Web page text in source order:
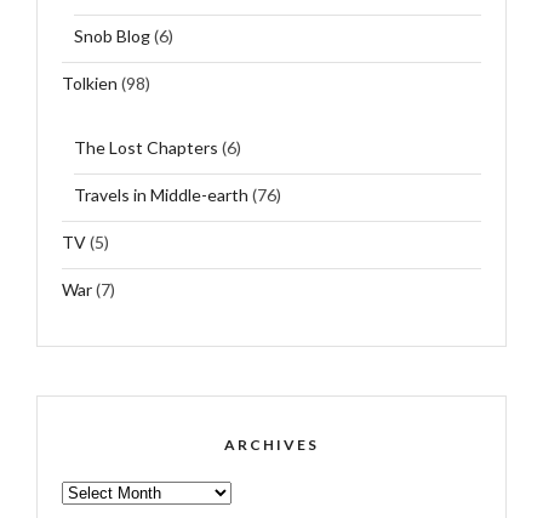
Snob Blog(6)
Tolkien (98)
The Lost Chapters (6)
Travels in Middle-earth (76)
TV(5)
War(7)
ARCHIVES
ARCHIVES